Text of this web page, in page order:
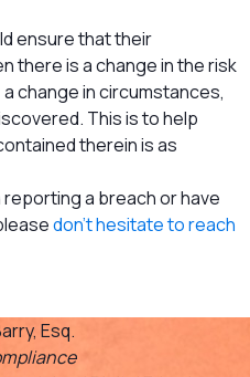
ensure that their
there is a change in the risk
change in circumstances,
This is to help
therein is as
a breach or have
don’t hesitate to reach
Esq.